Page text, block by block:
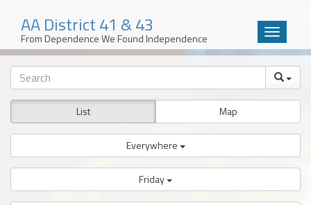
content
AA District 41 & 43
From Dependence We Found Independence
Toggle
List Map
Everywhere
Friday